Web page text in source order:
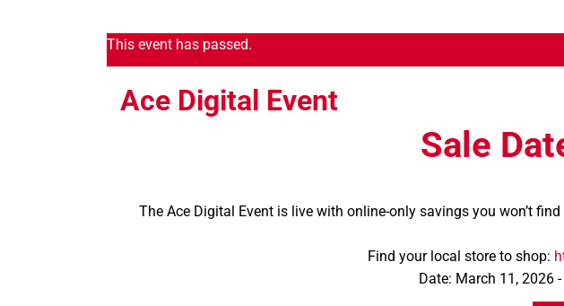
This event has passed.
Ace Digital Event
Sale
The Ace Digital Event is live with online-only savings you won’t
Find your local store to shop:
Date: March 11, 2026